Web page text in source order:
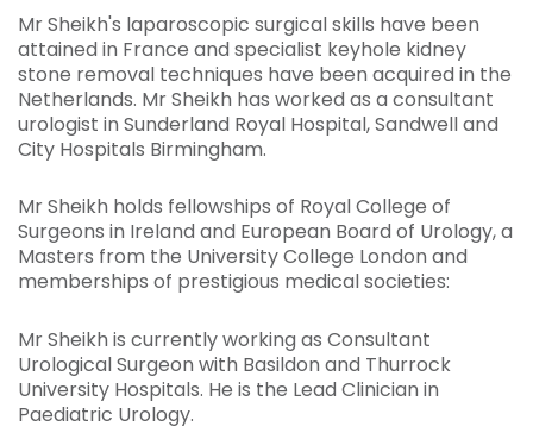
Mr Sheikh's laparoscopic surgical skills have been
attained in France and specialist keyhole kidney
stone removal techniques have been acquired in the
Netherlands. Mr Sheikh has worked as a consultant
urologist in Sunderland Royal Hospital, Sandwell and
City Hospitals Birmingham.
Mr Sheikh holds fellowships of Royal College of
Surgeons in Ireland and European Board of Urology, a
Masters from the University College London and
memberships of prestigious medical societies:
Mr Sheikh is currently working as Consultant
Urological Surgeon with Basildon and Thurrock
University Hospitals. He is the Lead Clinician in
Paediatric Urology.